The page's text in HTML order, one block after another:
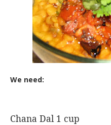
We need:
Chana Dal 1 cup